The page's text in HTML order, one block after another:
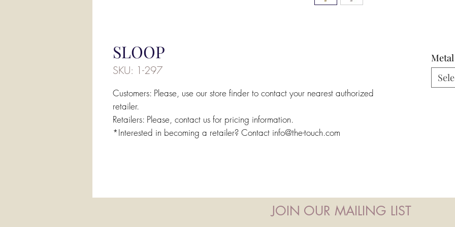
SLOOP
SKU: 1-297
Customers: Please, use our store finder to contact your nearest authorized
retailer.
Retailers: Please, contact us for pricing information.
*Interested in becoming a retailer? Contact info@the-touch.com
Metal
JOIN OUR MAILING LIST